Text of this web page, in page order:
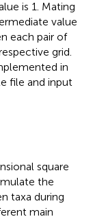
is 1. Mating
value
each pair of
grid.
in
file and input
square
the
taxa during
main